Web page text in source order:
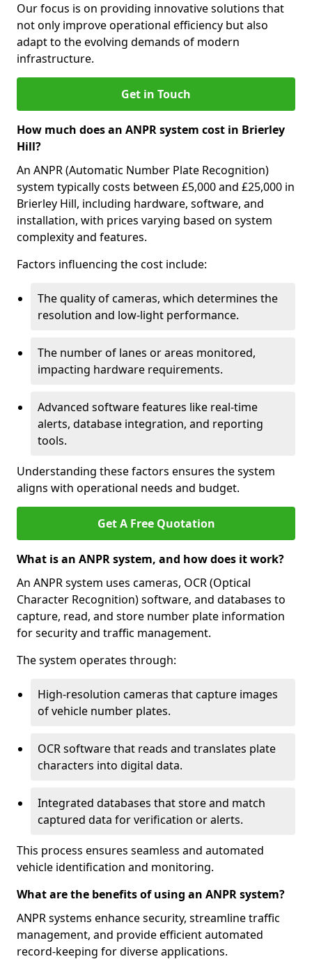
Our focus is on providing innovative solutions that
not only improve operational efficiency but also
adapt to the evolving demands of modern
infrastructure.
Get in Touch
How much does an ANPR system cost in Brierley
Hill?
An ANPR (Automatic Number Plate Recognition)
system typically costs between £5,000 and £25,000 in
Brierley Hill, including hardware, software, and
installation, with prices varying based on system
complexity and features.
Factors influencing the cost include:
The quality of cameras, which determines the
resolution and low-light performance.
The number of lanes or areas monitored,
impacting hardware requirements.
Advanced software features like real-time
alerts, database integration, and reporting
tools.
Understanding these factors ensures the system
aligns with operational needs and budget.
Get A Free Quotation
What is an ANPR system, and how does it work?
An ANPR system uses cameras, OCR (Optical
Character Recognition) software, and databases to
capture, read, and store number plate information
for security and traffic management.
The system operates through:
High-resolution cameras that capture images
of vehicle number plates.
OCR software that reads and translates plate
characters into digital data.
Integrated databases that store and match
captured data for verification or alerts.
This process ensures seamless and automated
vehicle identification and monitoring.
What are the benefits of using an ANPR system?
ANPR systems enhance security, streamline traffic
management, and provide efficient automated
record-keeping for diverse applications.